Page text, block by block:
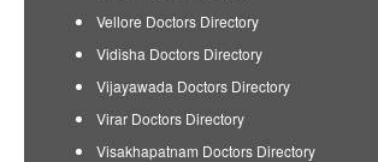
Vellore Doctors Directory
Vidisha Doctors Directory
Vijayawada Doctors Directory
Virar Doctors Directory
Visakhapatnam Doctors Directory